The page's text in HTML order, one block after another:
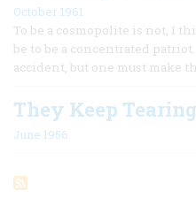
October 1961
To be a cosmopolite is not, I
be to be a concentrated
accident, but one must make
They Keep
June 1956